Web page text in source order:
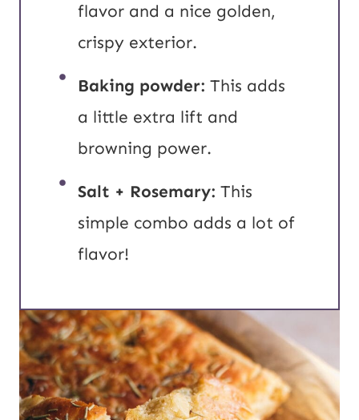
flavor and a nice golden,
crispy exterior.
Baking powder: This adds
a little extra lift and
browning power.
Salt + Rosemary: This
simple combo adds a lot of
flavor!